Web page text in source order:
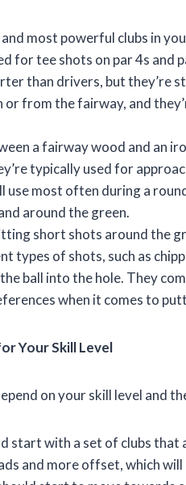
most powerful clubs in
for tee shots on par 4s and
than drivers, but they’re
from the fairway, and
a fairway wood and an
typically used for
use most often during a
around the green.
short shots around the
types of shots, such as
ball into the hole. They
when it comes to
Your Skill Level
on your skill level and
start with a set of clubs that
and more offset, which